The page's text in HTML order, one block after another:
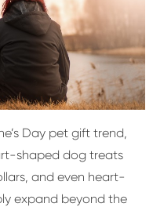
Day pet gift trend,
shaped dog treats
and even heart-
expand beyond the